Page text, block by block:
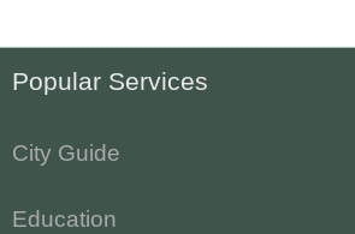
Popular Services
City Guide
Education